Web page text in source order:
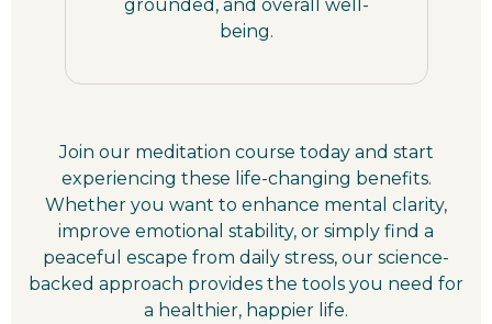
grounded, and overall well-
being.
Join our meditation course today and start
experiencing these life-changing benefits.
Whether you want to enhance mental clarity,
improve emotional stability, or simply find a
peaceful escape from daily stress, our science-
backed approach provides the tools you need for
a healthier, happier life.